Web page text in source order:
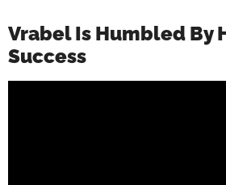
Vrabel Is Humbled By
Success